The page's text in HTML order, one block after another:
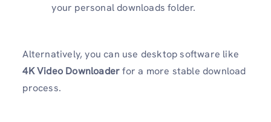
your personal downloads folder.
Alternatively, you can use desktop software like
4K Video Downloaderfor a more stable download
process.